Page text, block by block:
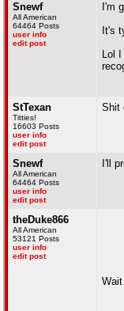
Snewf
All American
64464 Posts
user info
edit post
I'm
It's
Lol
StTexan
Titties!
16603 Posts
user info
edit post
Shit
Snewf
All American
64464 Posts
user info
edit post
I'll
theDuke866
All American
53121 Posts
user info
edit post